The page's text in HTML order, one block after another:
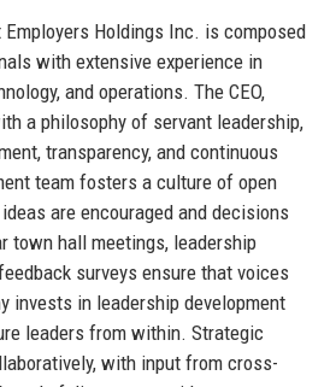
Holdings Inc. is composed
with extensive experience in
and operations. The CEO,
a philosophy of servant leadership,
transparency, and continuous
team fosters a culture of open
are encouraged and decisions
town hall meetings, leadership
surveys ensure that voices
invests in leadership development
leaders from within. Strategic
with input from cross-